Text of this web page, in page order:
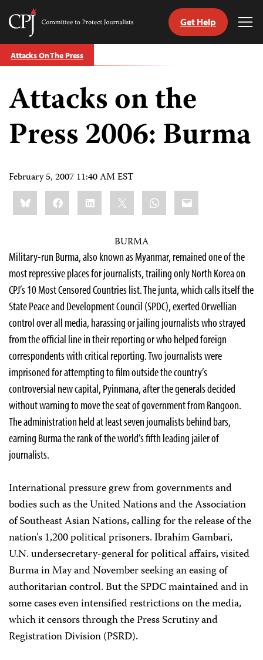
Skip
to
Committee
Protect
Journalists
Get Help
Attacks On The Press
Attacks on the
Press 2006: Burma
February 5, 2007 11:40 AM EST
Share
this:BlueskyFacebookLinkedIn WhatsApp
Email
BURMA
Military-run Burma, also known as Myanmar, remained one of the
most repressive places for journalists, trailing only North Korea on
CPJ’s 10 Most Censored Countries list. The junta, which calls itself the
State Peace and Development Council (SPDC), exerted Orwellian
control over all media, harassing or jailing journalists who strayed
from the official line in their reporting or who helped foreign
correspondents with critical reporting. Two journalists were
imprisoned for attempting to film outside the country’s
controversial new capital, Pyinmana, after the generals decided
without warning to move the seat of government from Rangoon.
The administration held at least seven journalists behind bars,
earning Burma the rank of the world’s fifth leading jailer of
journalists.
International pressure grew from governments and
bodies such as the United Nations and the Association
of Southeast Asian Nations, calling for the release of the
nation’s 1,200 political prisoners. Ibrahim Gambari,
U.N. undersecretary-general for political affairs, visited
Burma in May and November seeking an easing of
authoritarian control. But the SPDC maintained and in
some cases even intensified restrictions on the media,
which it censors through the Press Scrutiny and
Registration Division (PSRD).